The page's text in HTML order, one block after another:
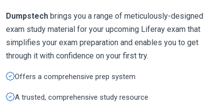
Dumpstech brings you a range of meticulously-designed
exam study material for your upcoming Liferay exam that
simplifies your exam preparation and enables you to get
through it with confidence on your first try.
Offers a comprehensive prep system
A trusted, comprehensive study resource